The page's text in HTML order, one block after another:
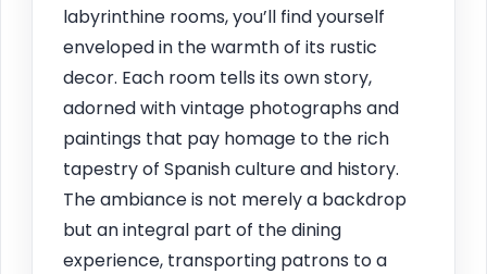
labyrinthine rooms, you’ll find yourself
enveloped in the warmth of its rustic
decor. Each room tells its own story,
adorned with vintage photographs and
paintings that pay homage to the rich
tapestry of Spanish culture and history.
The ambiance is not merely a backdrop
but an integral part of the dining
experience, transporting patrons to a